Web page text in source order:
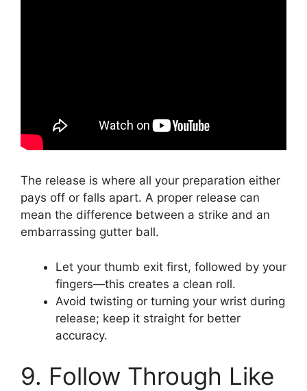
The release is where all your preparation either
pays off or falls apart. A proper release can
mean the difference between a strike and an
embarrassing gutter ball.
Let your thumb exit first, followed by your
fingers—this creates a clean roll.
Avoid twisting or turning your wrist during
release; keep it straight for better
accuracy.
9. Follow Through Like